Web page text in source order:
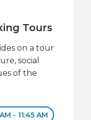
Tours
on a tour
social
of the
- 11:45 AM